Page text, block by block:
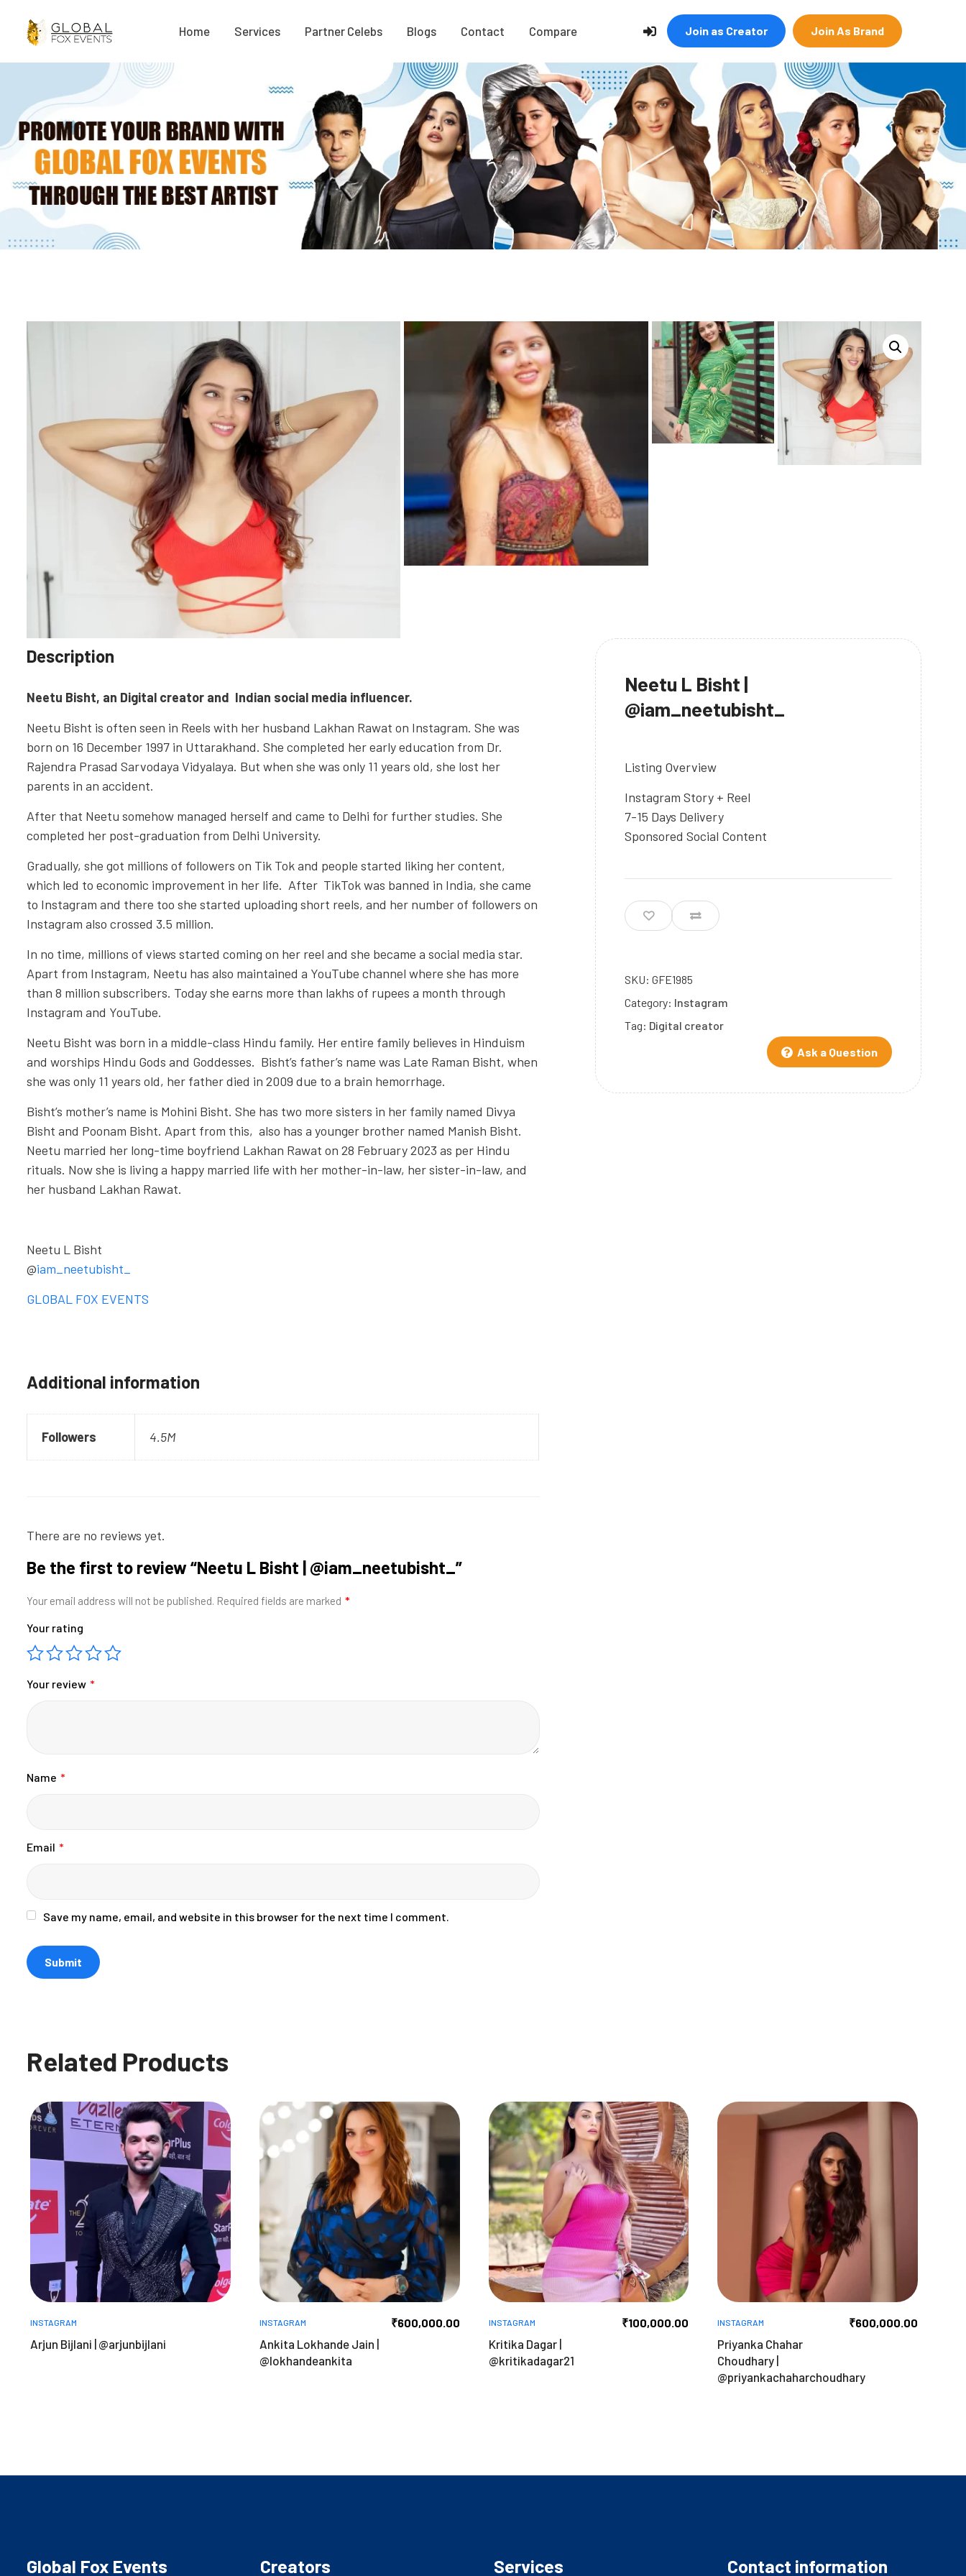
Home Services Partner Celebs Blogs Contact Compare Join as Creator Join As Brand
Neetu L Bisht |
@iam_neetubisht_
Listing Overview
Instagram Story + Reel
7-15 Days Delivery
Sponsored Social Content
Ask a Question
SKU: GFE1985
Category: Instagram
Tag: Digital creator
Description
Neetu Bisht, an Digital creator and Indian social media influencer.
Neetu Bisht is often seen in Reels with her husband Lakhan Rawat on Instagram. She was
born on 16 December 1997 in Uttarakhand. She completed her early education from Dr.
Rajendra Prasad Sarvodaya Vidyalaya. But when she was only 11 years old, she lost her
parents in an accident.
After that Neetu somehow managed herself and came to Delhi for further studies. She
completed her post-graduation from Delhi University.
Gradually, she got millions of followers on Tik Tok and people started liking her content,
which led to economic improvement in her life. After TikTok was banned in India, she came
to Instagram and there too she started uploading short reels, and her number of followers on
Instagram also crossed 3.5 million.
In no time, millions of views started coming on her reel and she became a social media star.
Apart from Instagram, Neetu has also maintained a YouTube channel where she has more
than 8 million subscribers. Today she earns more than lakhs of rupees a month through
Instagram and YouTube.
Neetu Bisht was born in a middle-class Hindu family. Her entire family believes in Hinduism
and worships Hindu Gods and Goddesses. Bisht’s father’s name was Late Raman Bisht, when
she was only 11 years old, her father died in 2009 due to a brain hemorrhage.
Bisht’s mother’s name is Mohini Bisht. She has two more sisters in her family named Divya
Bisht and Poonam Bisht. Apart from this, also has a younger brother named Manish Bisht.
Neetu married her long-time boyfriend Lakhan Rawat on 28 February 2023 as per Hindu
rituals. Now she is living a happy married life with her mother-in-law, her sister-in-law, and
her husband Lakhan Rawat.
Neetu L Bisht
@iam_neetubisht_
GLOBAL FOX EVENTS
Additional information
Followers 4.5M
There are no reviews yet.
Be the first to review “Neetu L Bisht | @iam_neetubisht_”
Your email address will not be published. Required fields are marked *
Your rating
Your review *
Name *
Email *
Save my name, email, and website in this browser for the next time I comment.
Related Products
INSTAGRAM
Arjun Bijlani | @arjunbijlani
INSTAGRAM ₹600,000.00
Ankita Lokhande Jain |
@lokhandeankita
INSTAGRAM ₹100,000.00
Kritika Dagar |
@kritikadagar21
INSTAGRAM ₹600,000.00
Priyanka Chahar
Choudhary |
@priyankachaharchoudhary
Global Fox Events Creators Services Contact information